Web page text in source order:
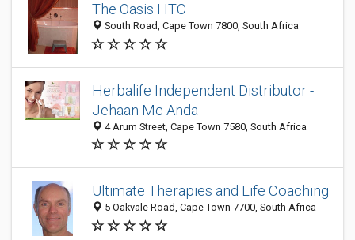
The Oasis HTC
South Road, Cape Town 7800, South Africa
Herbalife Independent Distributor -
Jehaan Mc Anda
4 Arum Street, Cape Town 7580, South Africa
Ultimate Therapies and Life Coaching
5 Oakvale Road, Cape Town 7700, South Africa